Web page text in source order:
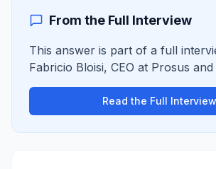
From the Full Interview
This answer is part of a full
Fabricio Bloisi, CEO at Prosus
Read the Full Interview